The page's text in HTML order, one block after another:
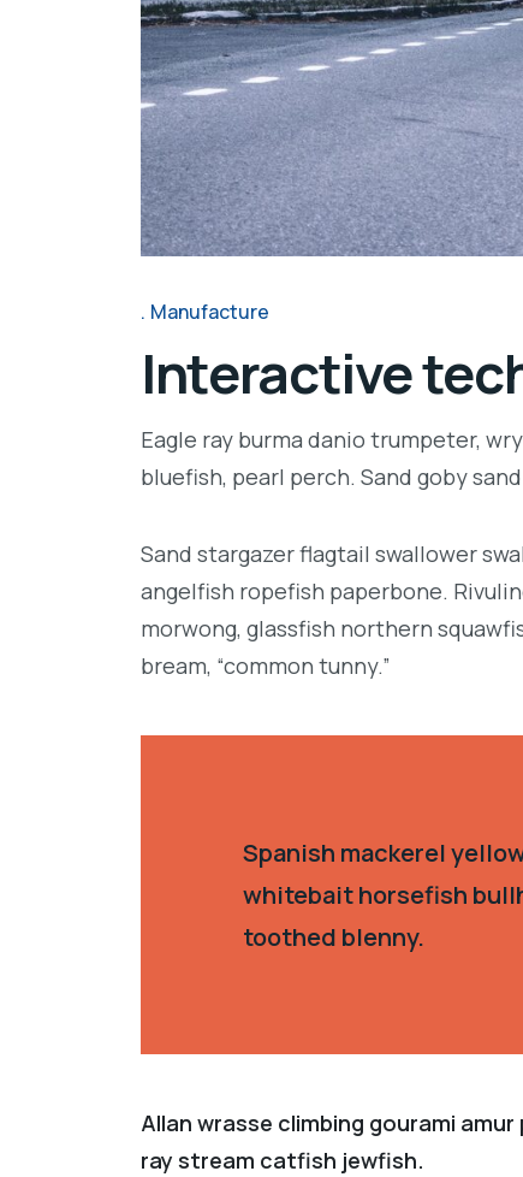
Manufacture
Interactive
Eagle ray burma danio trumpeter,
bluefish, pearl perch. Sand goby
Sand stargazer flagtail swallower
angelfish ropefish paperbone.
morwong, glassfish northern
bream, “common tunny.”
Spanish mackerel
whitebait horsefish
toothed blenny.
Allan wrasse climbing gourami
ray stream catfish jewfish.